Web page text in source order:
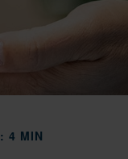
4 MIN